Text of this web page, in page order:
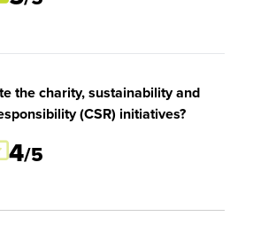
the charity, sustainability and
(CSR) initiatives?
4/5